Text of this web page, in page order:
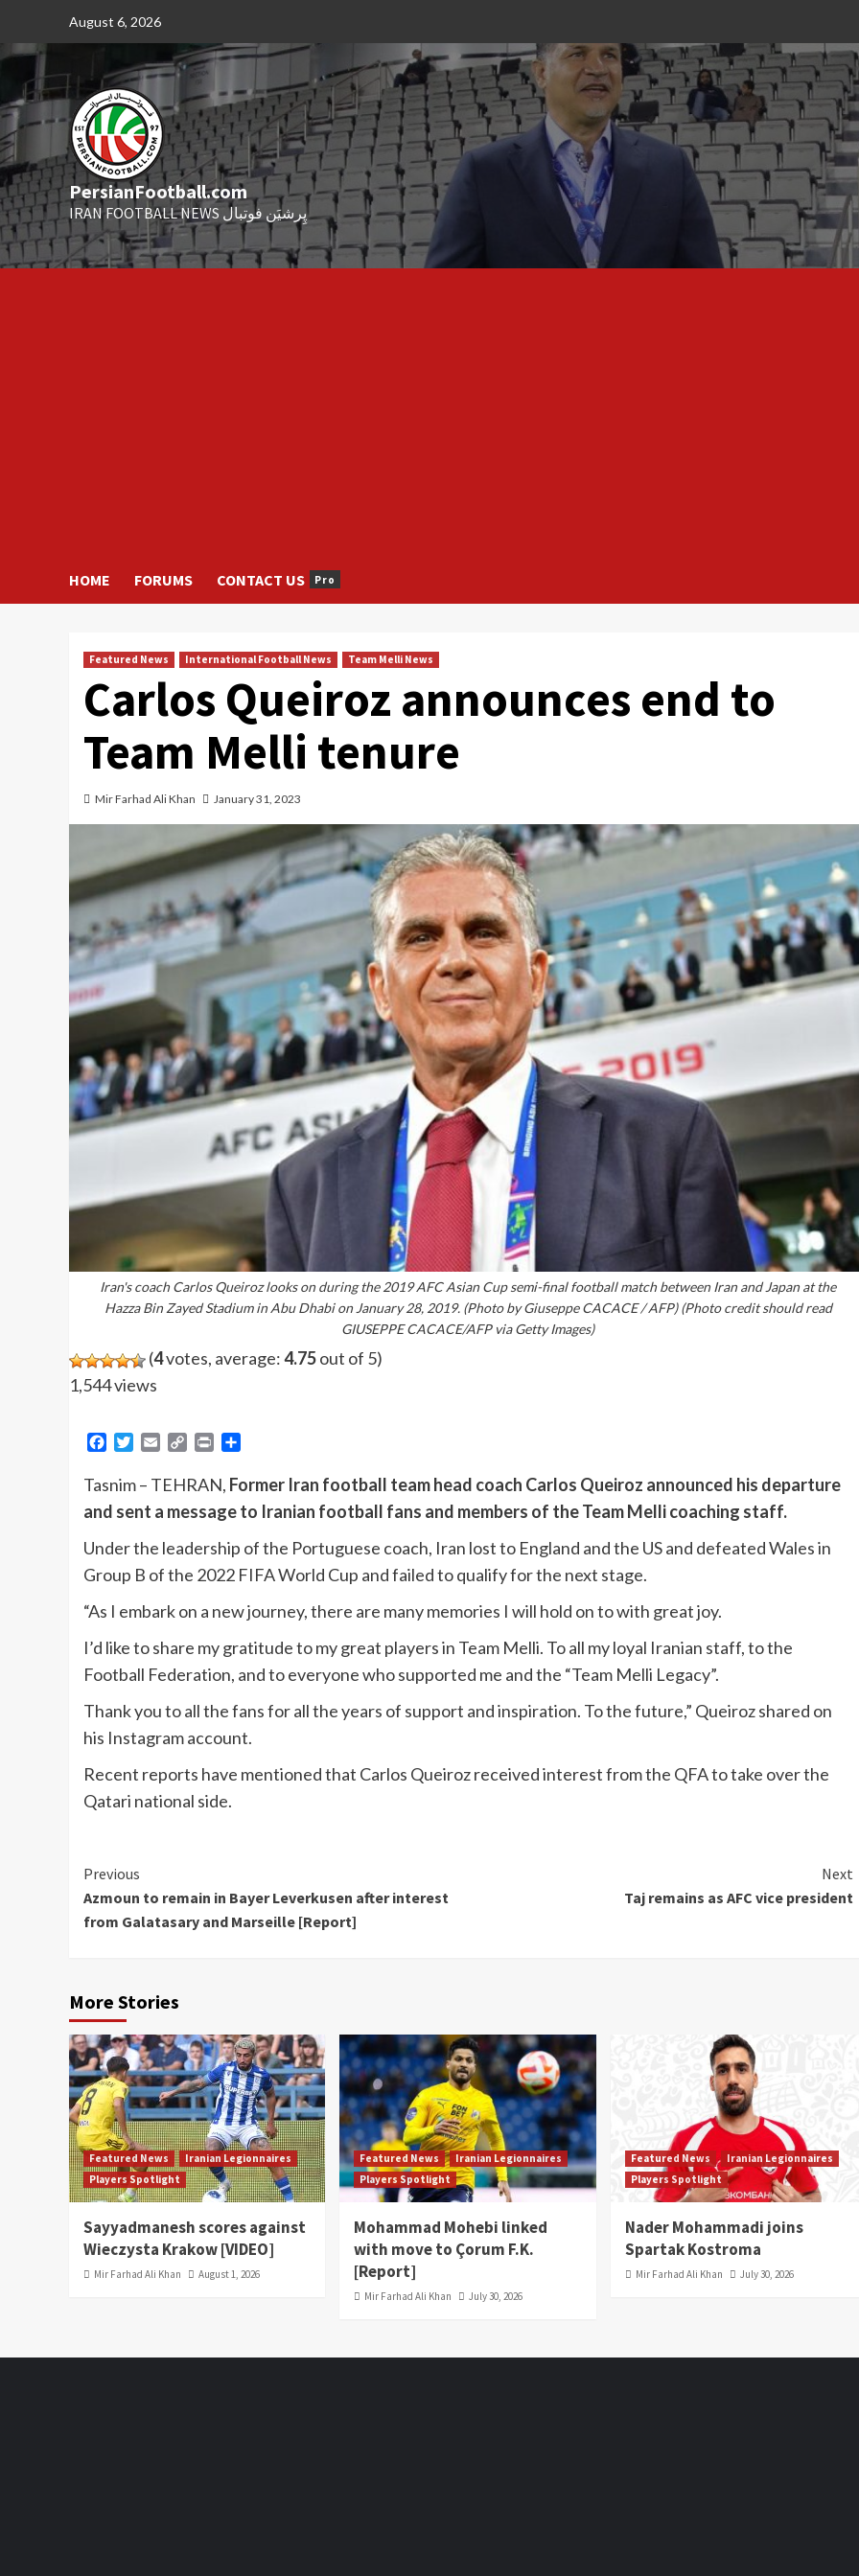
content
August 6, 2026
PersianFootball.com
IRAN FOOTBALL NEWS پِرشیَن فوتبال
HOME FORUMS CONTACT US Pro
Featured News International Football News Team Melli News
Carlos Queiroz announces end to
Team Melli tenure
Mir Farhad Ali Khan January 31, 2023
Iran's coach Carlos Queiroz looks on during the 2019 AFC Asian Cup semi-final football match between Iran and Japan at the
Hazza Bin Zayed Stadium in Abu Dhabi on January 28, 2019. (Photo by Giuseppe CACACE / AFP) (Photo credit should read
GIUSEPPE CACACE/AFP via Getty Images)
(4votes, average:4.75out of 5)
1,544 views
Facebook
Twitter
Email Copy Print
Tasnim – TEHRAN, Former Iran football team head coach Carlos Queiroz announced his departure
and sent a message to Iranian football fans and members of the Team Melli coaching staff.
Under the leadership of the Portuguese coach, Iran lost to England and the US and defeated Wales in
Group B of the 2022 FIFA World Cup and failed to qualify for the next stage.
“As I embark on a new journey, there are many memories I will hold on to with great joy.
I’d like to share my gratitude to my great players in Team Melli. To all my loyal Iranian staff, to the
Football Federation, and to everyone who supported me and the “Team Melli Legacy”.
Thank you to all the fans for all the years of support and inspiration. To the future,” Queiroz shared on
his Instagram account.
Recent reports have mentioned that Carlos Queiroz received interest from the QFA to take over the
Qatari national side.
Continue
Reading
Previous
Azmoun to remain in Bayer Leverkusen after interest
from Galatasary and Marseille [Report]
Next
Taj remains as AFC vice president
More Stories
Featured News
Iranian Legionnaires
Players Spotlight
Sayyadmanesh scores against
Wieczysta Krakow [VIDEO]
Mir Farhad Ali Khan August 1, 2026
Featured News
Iranian Legionnaires
Players Spotlight
Mohammad Mohebi linked
with move to Çorum F.K.
[Report]
Mir Farhad Ali Khan July 30, 2026
Featured News
Iranian Legionnaires
Players Spotlight
Nader Mohammadi joins
Spartak Kostroma
Mir Farhad Ali Khan July 30, 2026